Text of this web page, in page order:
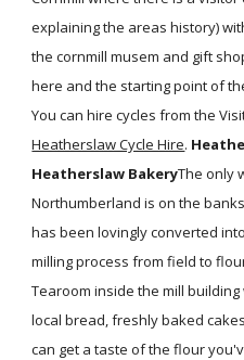
explaining the areas history)
the cornmill musem and gift
here and the starting point of
You can hire cycles from the
Heatherslaw Cycle Hire.
Heatherslaw BakeryThe only
Northumberland is on the
has been lovingly converted
milling process from field to
Tearoom inside the mill
local bread, freshly baked
can get a taste of the flour